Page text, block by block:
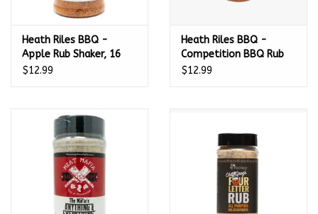
Heath Riles BBQ -
Apple Rub Shaker, 16
oz.
$12.99
Heath Riles BBQ -
Competition BBQ Rub
Shaker, 16 oz.
$12.99